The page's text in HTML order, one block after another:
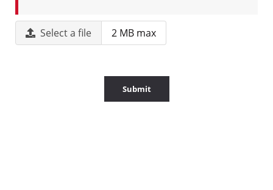
Select a file 2 MB max
Submit